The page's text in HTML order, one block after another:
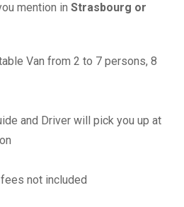
mention in Strasbourg or
Van from 2 to 7 persons, 8
and Driver will pick you up at
not included